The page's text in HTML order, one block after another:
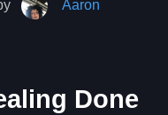
Aaron
Done